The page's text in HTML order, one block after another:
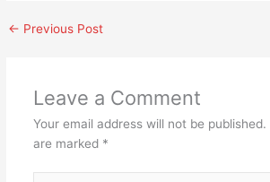
← Previous Post
Leave a Comment
Your email address will not be published.
are marked *